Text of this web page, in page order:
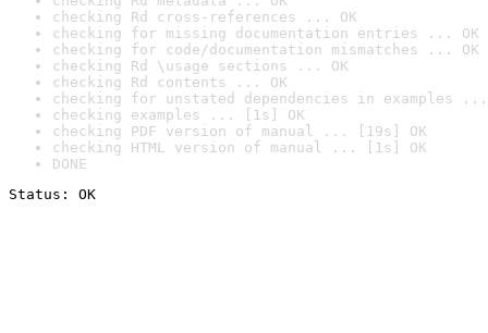
checking Rd cross-references ... OK
checking for missing documentation entries ... OK
checking for code/documentation mismatches ... OK
checking Rd \usage sections ... OK
checking Rd contents ... OK
checking for unstated dependencies in examples ...
checking examples ... [1s] OK
checking PDF version of manual ... [19s] OK
checking HTML version of manual ... [1s] OK
DONE
Status: OK